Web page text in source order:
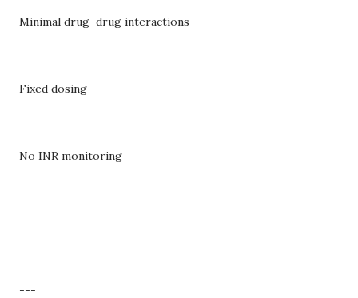
Minimal drug–drug interactions
Fixed dosing
No INR monitoring
---